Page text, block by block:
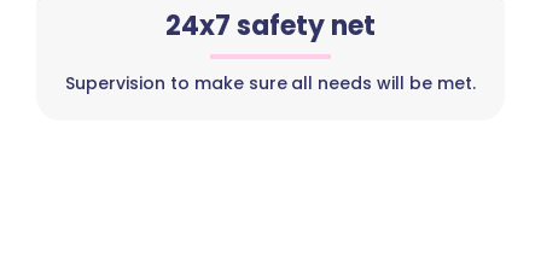
24x7 safety net
Supervision to make sure all needs will be met.